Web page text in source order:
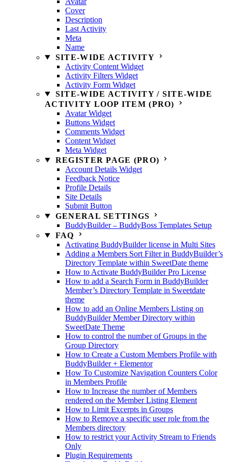
Cover
Description
Last Activity
Meta
Name
SITE-WIDE ACTIVITY
Activity Content Widget
Activity Filters Widget
Activity Form Widget
SITE-WIDE ACTIVITY / SITE-WIDE
ACTIVITY LOOP ITEM (PRO)
Avatar Widget
Buttons Widget
Comments Widget
Content Widget
Meta Widget
REGISTER PAGE (PRO)
Account Details Widget
Feedback Notice
Profile Details
Site Details
Submit Button
GENERAL SETTINGS
BuddyBuilder – BuddyBoss Templates Setup
FAQ
Activating BuddyBuilder license in Multi Sites
Adding a Members Sort Filter in BuddyBuilder’s
Directory Template within SweetDate theme
How to Activate BuddyBuilder Pro License
How to add a Search Form in BuddyBuilder
Member’s Directory Template in Sweetdate
theme
How to add an Online Members Listing on
BuddyBuilder Member Directory within
SweetDate Theme
How to control the number of Groups in the
Group Directory
How to Create a Custom Members Profile with
BuddyBuilder + Elementor
How To Customize Navigation Counters Color
in Members Profile
How to Increase the number of Members
rendered on the Member Listing Element
How to Limit Excerpts in Groups
How to Remove a specific user role from the
Members directory
How to restrict your Activity Stream to Friends
Only
Plugin Requirements